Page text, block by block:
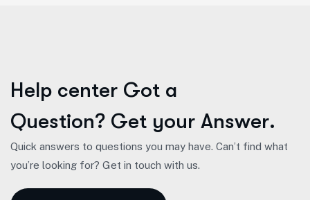
Help center Got a
Question? Get your Answer.
Quick answers to questions you may have. Can’t find what
you’re looking for? Get in touch with us.